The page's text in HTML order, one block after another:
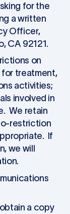
for the
a written
Officer,
CA 92121.
on
for treatment,
activities;
involved in
We retain
restriction
If
we will
a copy